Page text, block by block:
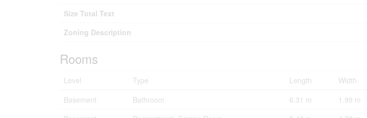
Size Total Text
Zoning Description
Rooms
Level Type Length Width
Basement
Bathroom 6.31 m 1.99 m